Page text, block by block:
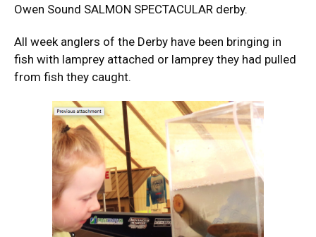
Owen Sound SALMON SPECTACULAR derby.
All week anglers of the Derby have been bringing in
fish with lamprey attached or lamprey they had pulled
from fish they caught.